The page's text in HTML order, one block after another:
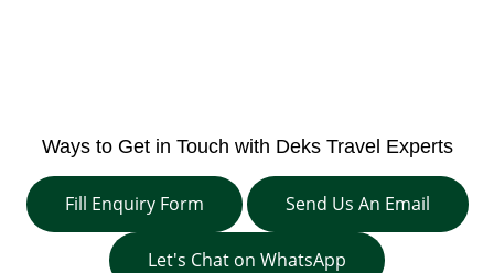
Ways to Get in Touch with Deks Travel Experts
Fill Enquiry Form Send Us An Email
Let's Chat on WhatsApp